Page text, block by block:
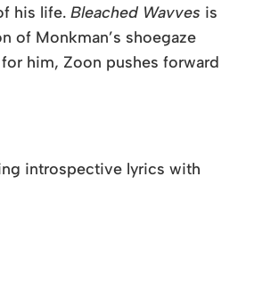
his life. Bleached Wavves is
of Monkman’s shoegaze
him, Zoon pushes forward
introspective lyrics with